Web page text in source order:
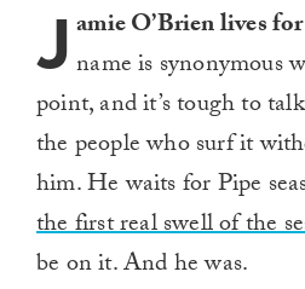
J amie O’Brien lives
name is synonymous
point, and it’s tough to
the people who surf it
him. He waits for Pipe
the first real swell of the
be on it. And he was.